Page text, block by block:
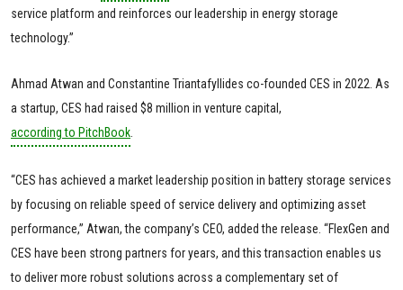
service platform and reinforces our leadership in energy storage
technology.”
Ahmad Atwan and Constantine Triantafyllides co-founded CES in 2022. As
a startup, CES had raised $8 million in venture capital,
according to PitchBook
“CES has achieved a market leadership position in battery storage services
by focusing on reliable speed of service delivery and optimizing asset
performance,” Atwan, the company’s CEO, added the release. “FlexGen and
CES have been strong partners for years, and this transaction enables us
to deliver more robust solutions across a complementary set of